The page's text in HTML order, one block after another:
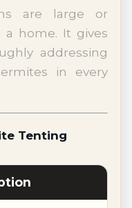
are large or
home. It gives
addressing
in every
Tenting